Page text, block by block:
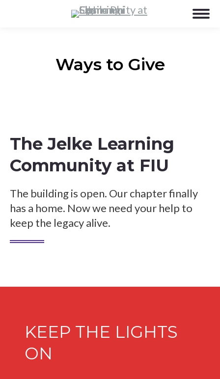
Ways to Give
The Jelke Learning
Community at FIU
The building is open. Our chapter finally
has a home. Now we need your help to
keep the legacy alive.
KEEP THE LIGHTS
ON